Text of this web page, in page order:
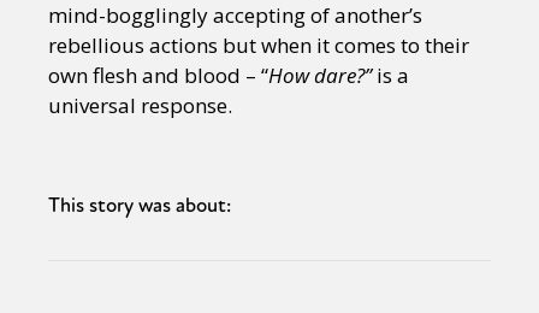
mind-bogglingly accepting of another’s
rebellious actions but when it comes to their
own flesh and blood – “How dare?”is a
universal response.
This story was about: